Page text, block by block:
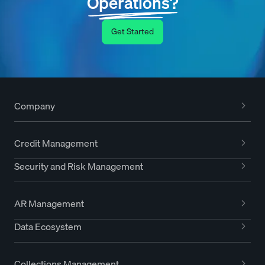
Get Started
Company
Credit Management
Security and Risk Management
AR Management
Data Ecosystem